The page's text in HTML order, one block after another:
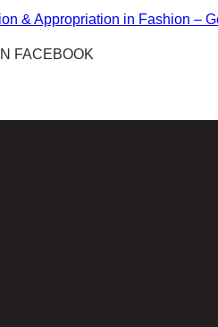
& Appropriation in Fashion –
FACEBOOK